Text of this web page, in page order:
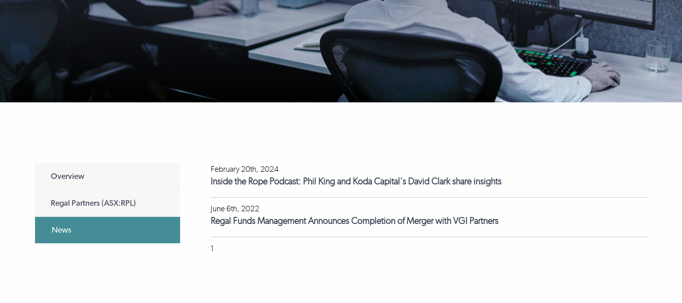
Overview
Regal Partners (ASX:RPL)
News
February 20th, 2024
Inside the Rope Podcast: Phil King and Koda Capital's David Clark share insights
June 6th, 2022
Regal Funds Management Announces Completion of Merger with VGI Partners
1